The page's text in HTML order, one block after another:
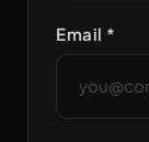
Email *